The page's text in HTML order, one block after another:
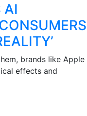
AI
brands like Apple
effects and